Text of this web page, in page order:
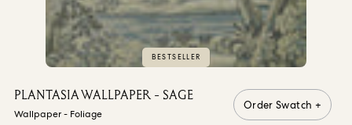
BESTSELLER
PLANTASIA WALLPAPER - SAGE
Wallpaper - Foliage
Order Swatch +